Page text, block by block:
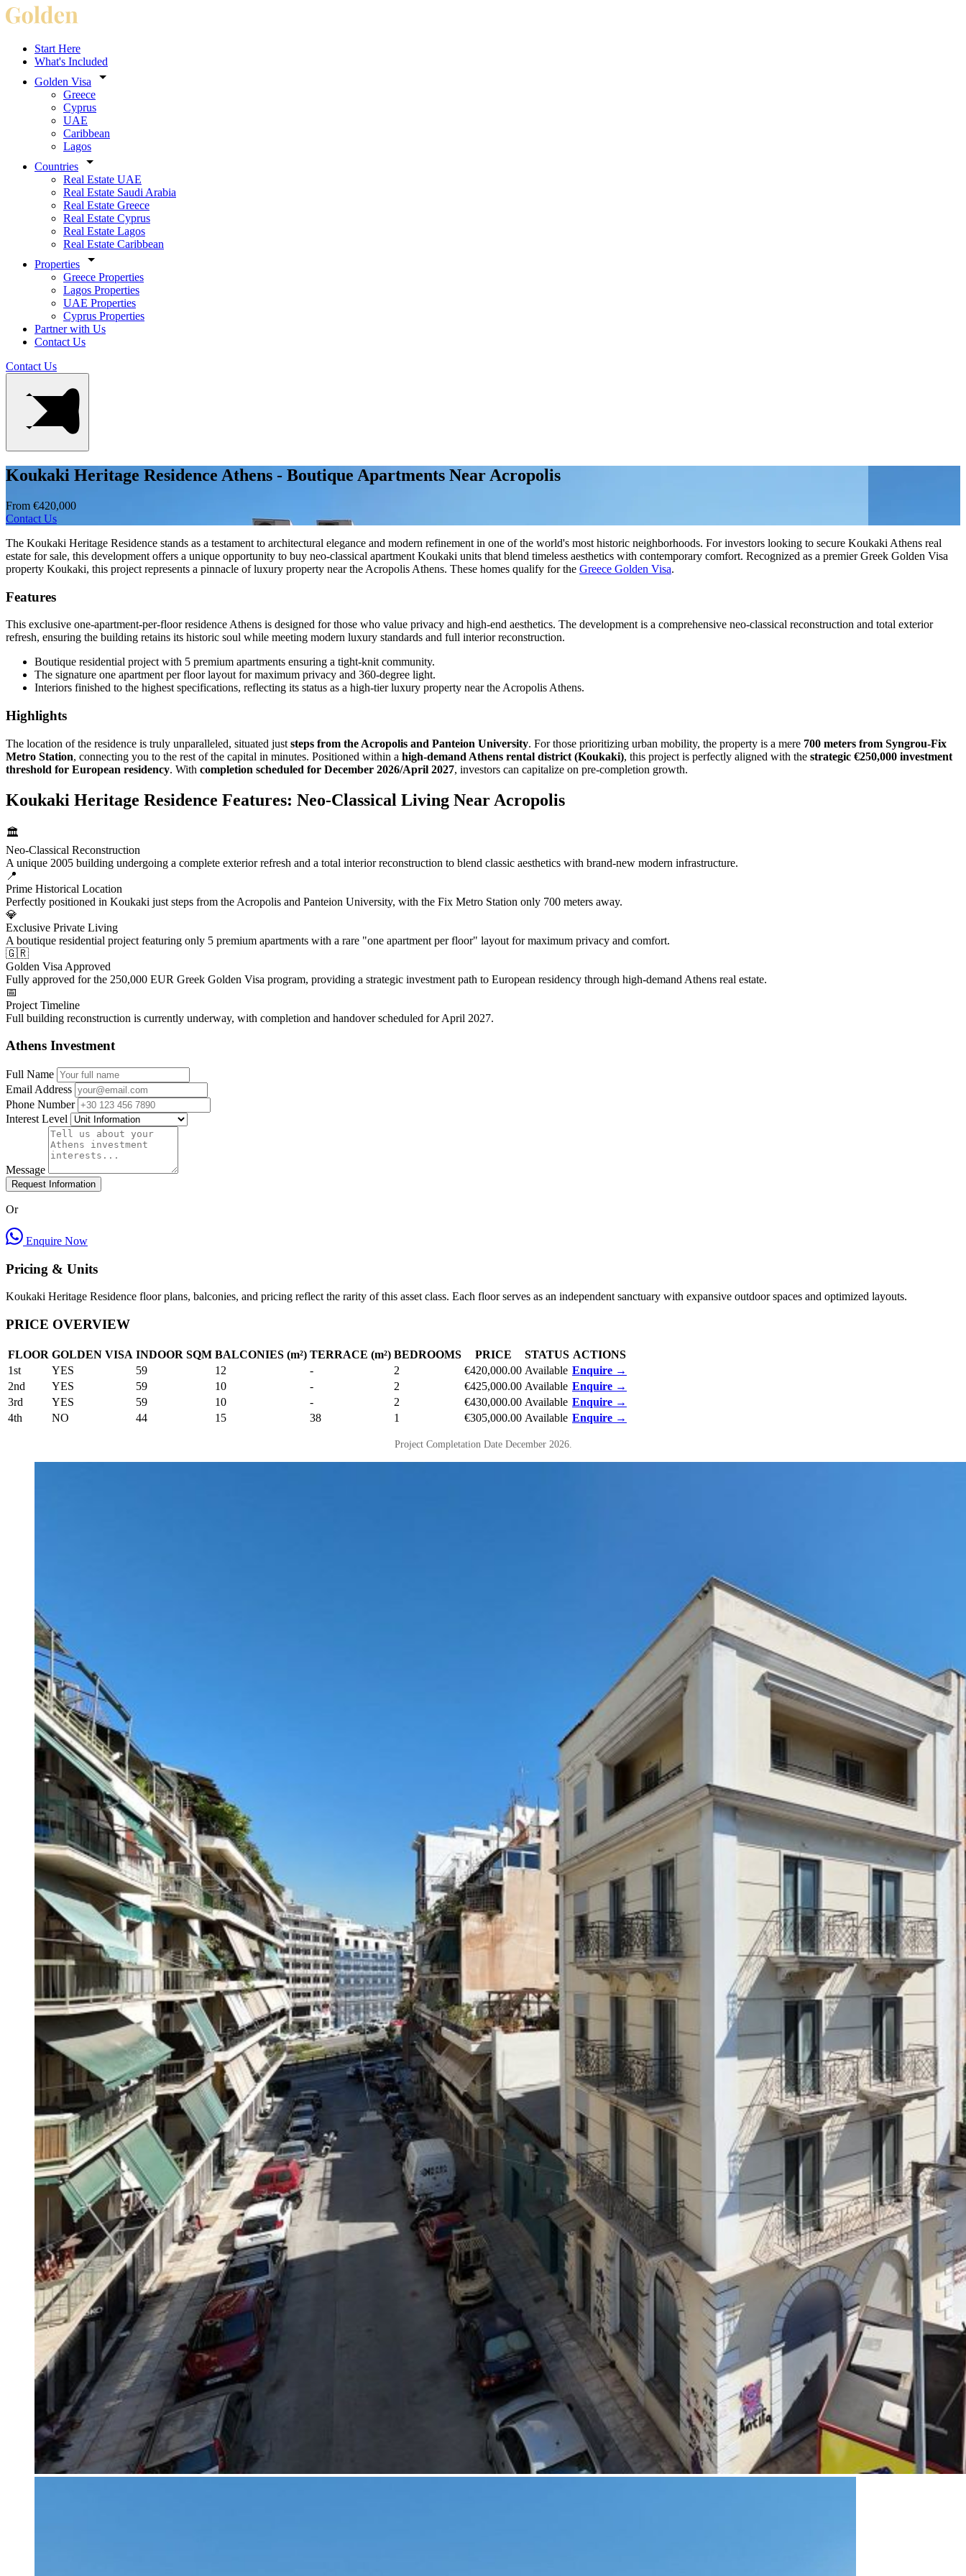
Start Here
What's Included
Golden Visa
Greece
Cyprus
UAE
Caribbean
Lagos
Countries
Real Estate UAE
Real Estate Saudi Arabia
Real Estate Greece
Real Estate Cyprus
Real Estate Lagos
Real Estate Caribbean
Properties
Greece Properties
Lagos Properties
UAE Properties
Cyprus Properties
Partner with Us
Contact Us
Contact Us
Koukaki Heritage Residence Athens - Boutique Apartments Near Acropolis
From €420,000
Contact Us
The Koukaki Heritage Residence stands as a testament to architectural elegance and modern refinement in one of the world's most historic neighborhoods. For investors looking to secure Koukaki Athens real
estate for sale, this development offers a unique opportunity to buy neo-classical apartment Koukaki units that blend timeless aesthetics with contemporary comfort. Recognized as a premier Greek Golden Visa
property Koukaki, this project represents a pinnacle of luxury property near the Acropolis Athens. These homes qualify for the Greece Golden Visa.
Features
This exclusive one-apartment-per-floor residence Athens is designed for those who value privacy and high-end aesthetics. The development is a comprehensive neo-classical reconstruction and total exterior
refresh, ensuring the building retains its historic soul while meeting modern luxury standards and full interior reconstruction.
Boutique residential project with 5 premium apartments ensuring a tight-knit community.
The signature one apartment per floor layout for maximum privacy and 360-degree light.
Interiors finished to the highest specifications, reflecting its status as a high-tier luxury property near the Acropolis Athens.
Highlights
The location of the residence is truly unparalleled, situated just steps from the Acropolis and Panteion University. For those prioritizing urban mobility, the property is a mere 700 meters from Syngrou-Fix
Metro Station, connecting you to the rest of the capital in minutes. Positioned within a high-demand Athens rental district (Koukaki), this project is perfectly aligned with the strategic €250,000 investment
threshold for European residency. With completion scheduled for December 2026/April 2027, investors can capitalize on pre-completion growth.
Koukaki Heritage Residence Features: Neo-Classical Living Near Acropolis
🏛️
Neo-Classical Reconstruction
A unique 2005 building undergoing a complete exterior refresh and a total interior reconstruction to blend classic aesthetics with brand-new modern infrastructure.
📍
Prime Historical Location
Perfectly positioned in Koukaki just steps from the Acropolis and Panteion University, with the Fix Metro Station only 700 meters away.
💎
Exclusive Private Living
A boutique residential project featuring only 5 premium apartments with a rare "one apartment per floor" layout for maximum privacy and comfort.
🇬🇷
Golden Visa Approved
Fully approved for the 250,000 EUR Greek Golden Visa program, providing a strategic investment path to European residency through high-demand Athens real estate.
📅
Project Timeline
Full building reconstruction is currently underway, with completion and handover scheduled for April 2027.
Athens Investment
Full Name
Email Address
Phone Number
Interest Level
Message
Request Information
Or
Enquire Now
Pricing & Units
Koukaki Heritage Residence floor plans, balconies, and pricing reflect the rarity of this asset class. Each floor serves as an independent sanctuary with expansive outdoor spaces and optimized layouts.
PRICE OVERVIEW
FLOOR GOLDEN VISA INDOOR SQM BALCONIES (m²) TERRACE (m²) BEDROOMS PRICE STATUS ACTIONS
1st
YES 59 12 - 2 €420,000.00 Available Enquire →
2nd
YES 59 10 - 2 €425,000.00 Available Enquire →
3rd
YES 59 10 - 2 €430,000.00 Available Enquire →
4th
NO 44 15 38 1 €305,000.00 Available Enquire →
Project Completation Date December 2026.